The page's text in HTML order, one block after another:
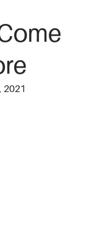
2021